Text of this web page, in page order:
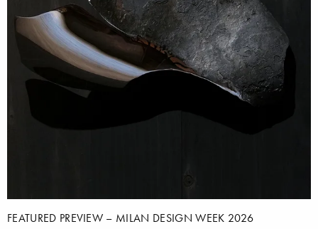
FEATURED PREVIEW – MILAN DESIGN WEEK 2026